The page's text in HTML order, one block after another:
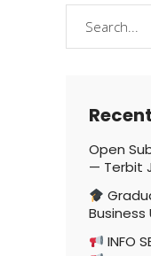
Open
— Terbit
Business
INFO